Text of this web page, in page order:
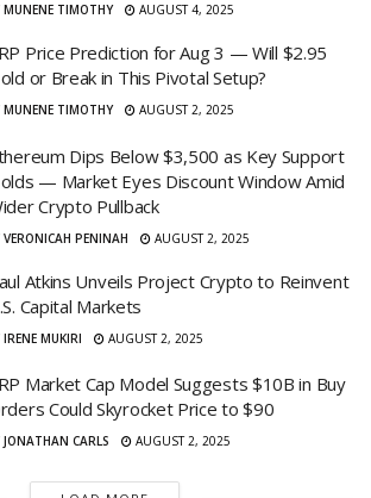
MUNENE TIMOTHY AUGUST 4, 2025
Price Prediction for Aug 3 — Will $2.95
or Break in This Pivotal Setup?
MUNENE TIMOTHY AUGUST 2, 2025
Dips Below $3,500 as Key Support
— Market Eyes Discount Window Amid
Crypto Pullback
VERONICAH PENINAH AUGUST 2, 2025
Atkins Unveils Project Crypto to Reinvent
Capital Markets
IRENE MUKIRI AUGUST 2, 2025
Market Cap Model Suggests $10B in Buy
Could Skyrocket Price to $90
JONATHAN CARLS AUGUST 2, 2025